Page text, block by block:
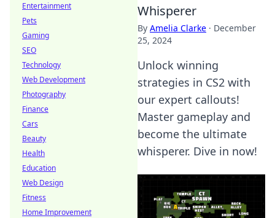
Whisperer
By Amelia Clarke · December
25, 2024
Unlock winning
strategies in CS2 with
our expert callouts!
Master gameplay and
become the ultimate
whisperer. Dive in now!
Entertainment
Pets
Gaming
SEO
Technology
Web Development
Photography
Finance
Cars
Beauty
Health
Education
Web Design
Fitness
Home Improvement